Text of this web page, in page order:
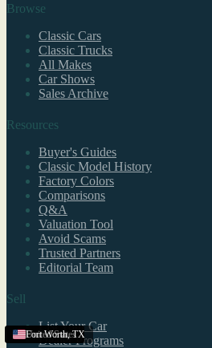
United States
United States
United States
Fort Worth,TX
Browse
Classic Cars
Classic Trucks
All Makes
Car Shows
Sales Archive
Resources
Buyer's Guides
Classic Model History
Factory Colors
Comparisons
Q&A
Valuation Tool
Avoid Scams
Trusted Partners
Editorial Team
Sell
List Your Car
Dealer Programs